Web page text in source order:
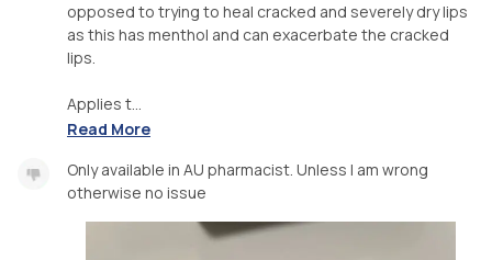
opposed to trying to heal cracked and severely dry lips
as this has menthol and can exacerbate the cracked
lips.
Applies t...
Read More
Only available in AU pharmacist. Unless I am wrong
otherwise no issue